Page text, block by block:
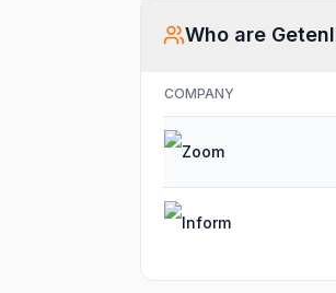
Who are
COMPANY
Zoom
Inform